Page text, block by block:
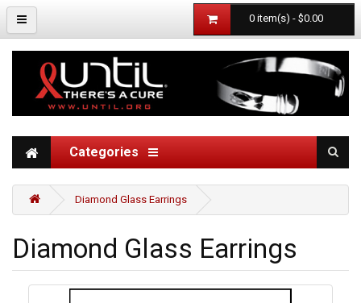
0 item(s) - $0.00
Categories
Diamond Glass Earrings
Diamond Glass Earrings